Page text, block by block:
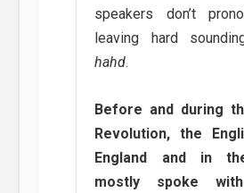
speakers don’t
leaving hard
hahd.
Before and during
Revolution, the
England and in
mostly spoke